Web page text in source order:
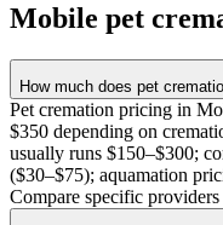
Mobile pet
How much does pet
Pet cremation pricing in
$350 depending on
usually runs $150–$300;
($30–$75); aquamation
Compare specific